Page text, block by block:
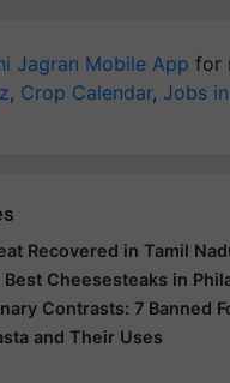
Jagran Mobile App for
, Crop Calendar, Jobs
Recovered in Tamil
Cheesesteaks in
Contrasts: 7 Banned
and Their Uses